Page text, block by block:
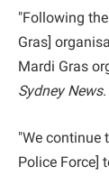
"Following
Gras]
Mardi Gras
Sydney News.
"We continue
Police Force]